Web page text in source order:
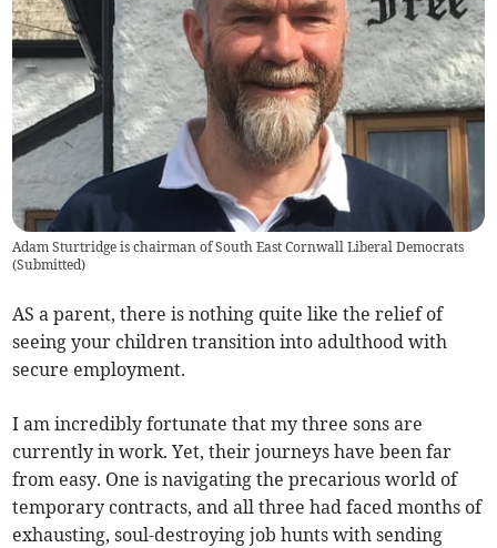
Adam Sturtridge is chairman of South East Cornwall Liberal Democrats
(Submitted)
AS a parent, there is nothing quite like the relief of
seeing your children transition into adulthood with
secure employment.
I am incredibly fortunate that my three sons are
currently in work. Yet, their journeys have been far
from easy. One is navigating the precarious world of
temporary contracts, and all three had faced months of
exhausting, soul-destroying job hunts with sending